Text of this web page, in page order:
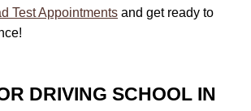
Test Appointments and get ready to
DRIVING SCHOOL IN